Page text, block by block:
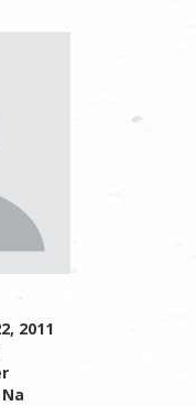
2011
Na